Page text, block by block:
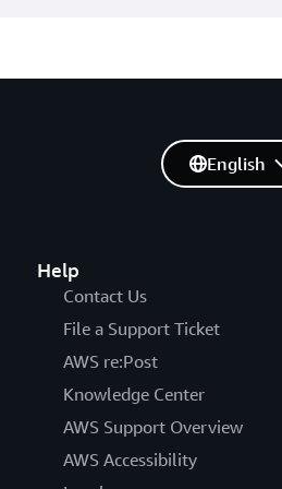
certificates in AWS
in AWS Certificate
certificate authorities
| 14 SEP 2022
Help
Contact Us
File a Support Ticket
AWS re:Post
Knowledge Center
AWS Support Overview
AWS Accessibility
English